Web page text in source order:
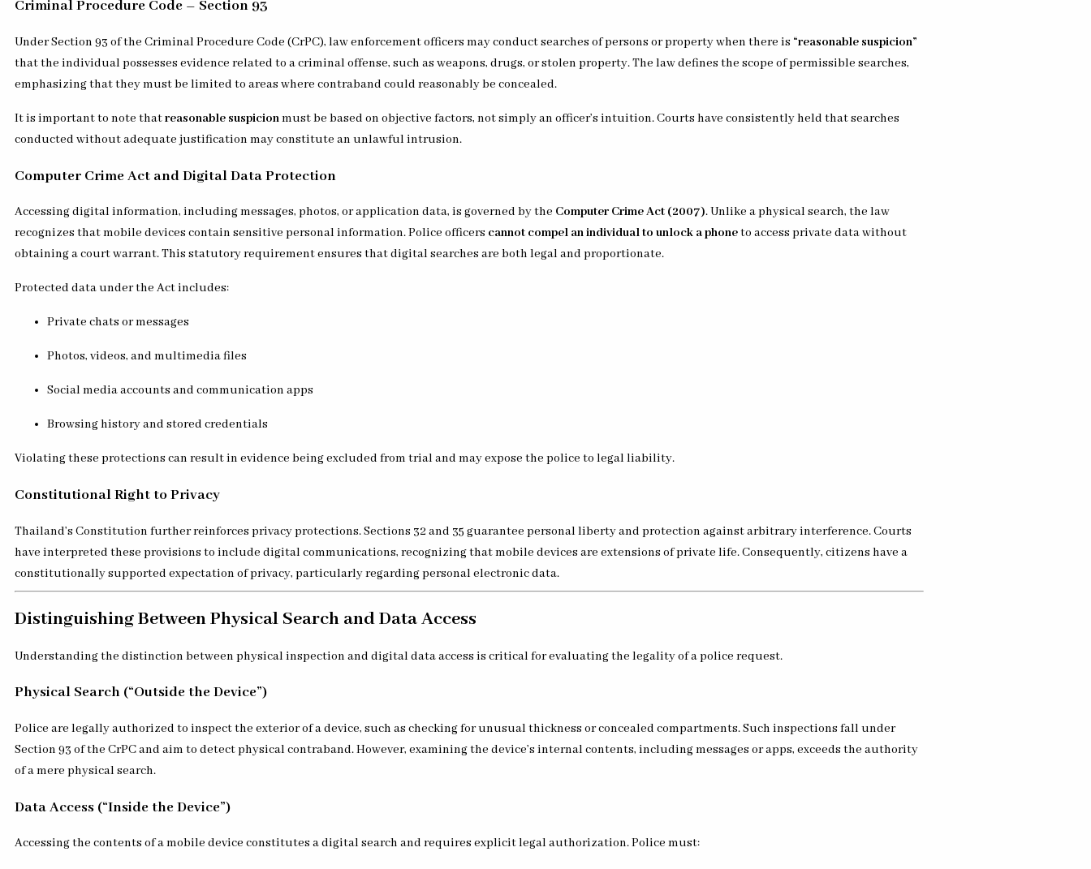
Criminal Procedure Code – Section 93
Under Section 93 of the Criminal Procedure Code (CrPC), law enforcement officers may conduct searches of persons or property when there is “reasonable suspicion”
that the individual possesses evidence related to a criminal offense, such as weapons, drugs, or stolen property. The law defines the scope of permissible searches,
emphasizing that they must be limited to areas where contraband could reasonably be concealed.
It is important to note thatreasonable suspicionmust be based on objective factors, not simply an officer’s intuition. Courts have consistently held that searches
conducted without adequate justification may constitute an unlawful intrusion.
Computer Crime Act and Digital Data Protection
Accessing digital information, including messages, photos, or application data, is governed by the Computer Crime Act (2007). Unlike a physical search, the law
recognizes that mobile devices contain sensitive personal information. Police officers cannot compel an individual to unlock a phoneto access private data without
obtaining a court warrant. This statutory requirement ensures that digital searches are both legal and proportionate.
Protected data under the Act includes:
Private chats or messages
Photos, videos, and multimedia files
Social media accounts and communication apps
Browsing history and stored credentials
Violating these protections can result in evidence being excluded from trial and may expose the police to legal liability.
Constitutional Right to Privacy
Thailand’s Constitution further reinforces privacy protections. Sections 32 and 35 guarantee personal liberty and protection against arbitrary interference. Courts
have interpreted these provisions to include digital communications, recognizing that mobile devices are extensions of private life. Consequently, citizens have a
constitutionally supported expectation of privacy, particularly regarding personal electronic data.
Distinguishing Between Physical Search and Data Access
Understanding the distinction between physical inspection and digital data access is critical for evaluating the legality of a police request.
Physical Search (“Outside the Device”)
Police are legally authorized to inspect the exterior of a device, such as checking for unusual thickness or concealed compartments. Such inspections fall under
Section 93 of the CrPC and aim to detect physical contraband. However, examining the device’s internal contents, including messages or apps, exceeds the authority
of a mere physical search.
Data Access (“Inside the Device”)
Accessing the contents of a mobile device constitutes a digital search and requires explicit legal authorization. Police must: